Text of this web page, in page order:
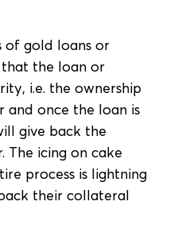
of gold loans or
the loan or
i.e. the ownership
and once the loan is
give back the
icing on cake
process is lightning
their collateral